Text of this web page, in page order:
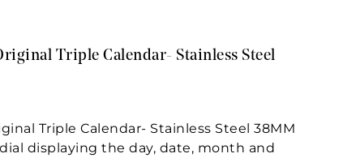
Triple Calendar- Stainless Steel
Triple Calendar- Stainless Steel 38MM
displaying the day, date, month and